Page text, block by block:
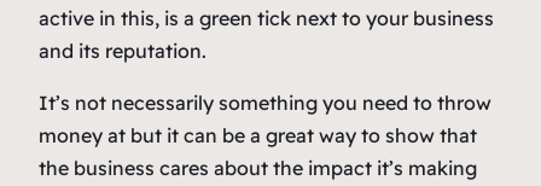
active in this, is a green tick next to your business
and its reputation.
It’s not necessarily something you need to throw
money at but it can be a great way to show that
the business cares about the impact it’s making